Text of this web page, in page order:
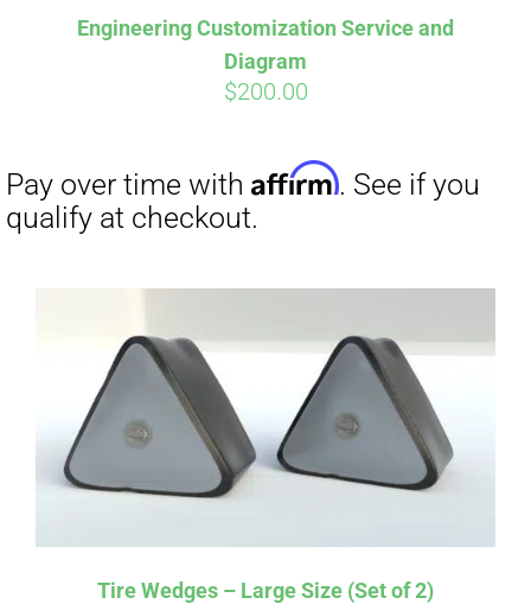
Engineering Customization Service and
Diagram
$200.00
Tire Wedges – Large Size (Set of 2)
Pay over time with . See if you
qualify at checkout.
Pay over time withAffirm. See if you
qualify at checkout.